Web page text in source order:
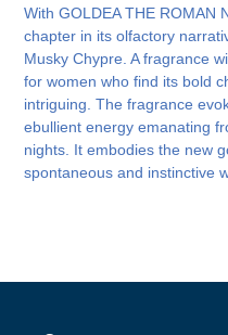
to
your
cart
With GOLDEA THE ROMAN
chapter in its olfactory
Musky Chypre. A fragrance
for women who find its bold
intriguing. The fragrance
ebullient energy emanating
nights. It embodies the new
spontaneous and instinctive